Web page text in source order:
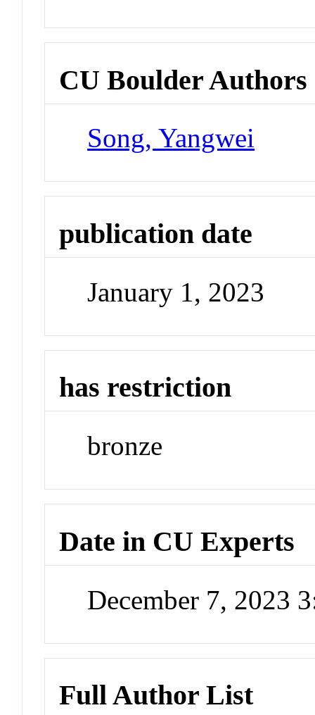
CU Boulder Authors
Song, Yangwei
publication date
January 1, 2023
has restriction
bronze
Date in CU Experts
December 7, 2023
Full Author List